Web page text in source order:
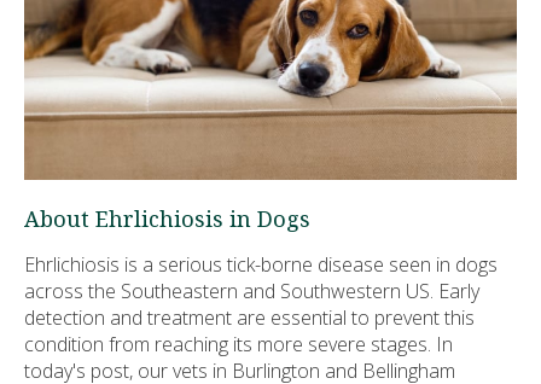
About Ehrlichiosis in Dogs
Ehrlichiosis is a serious tick-borne disease seen in dogs
across the Southeastern and Southwestern US. Early
detection and treatment are essential to prevent this
condition from reaching its more severe stages. In
today's post, our vets in Burlington and Bellingham